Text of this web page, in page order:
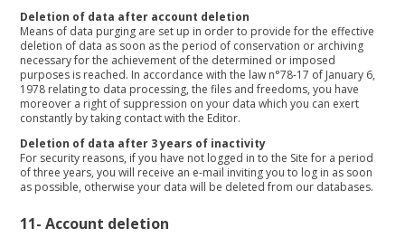
Deletion of data after account deletion
Means of data purging are set up in order to provide for the effective
deletion of data as soon as the period of conservation or archiving
necessary for the achievement of the determined or imposed
purposes is reached. In accordance with the law n°78-17 of January 6,
1978 relating to data processing, the files and freedoms, you have
moreover a right of suppression on your data which you can exert
constantly by taking contact with the Editor.
Deletion of data after 3 years of inactivity
For security reasons, if you have not logged in to the Site for a period
of three years, you will receive an e-mail inviting you to log in as soon
as possible, otherwise your data will be deleted from our databases.
11-Account deletion